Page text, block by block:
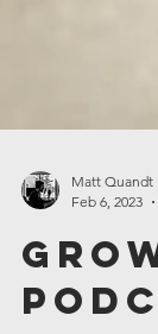
Matt Quandt
Feb 6, 2023